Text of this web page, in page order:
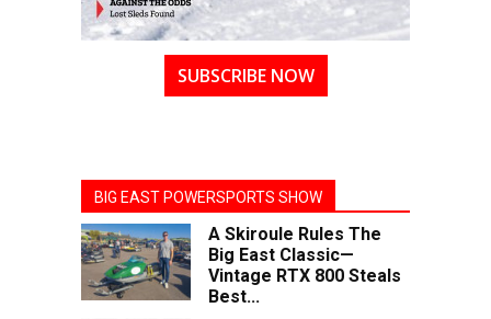
SUBSCRIBE NOW
BIG EAST POWERSPORTS SHOW
A Skiroule Rules The
Big East Classic—
Vintage RTX 800 Steals
Best...